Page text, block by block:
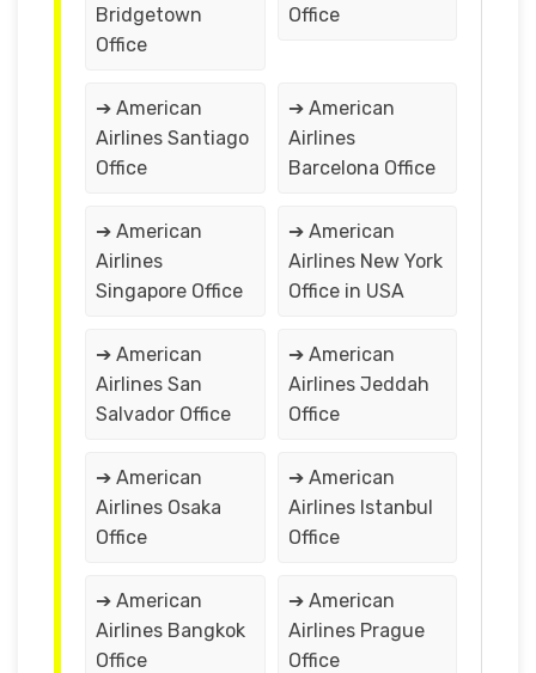
Bridgetown
Office
Office
➔ American
Airlines Santiago
Office
➔ American
Airlines
Barcelona Office
➔ American
Airlines
Singapore Office
➔ American
Airlines New York
Office in USA
➔ American
Airlines San
Salvador Office
➔ American
Airlines Jeddah
Office
➔ American
Airlines Osaka
Office
➔ American
Airlines Istanbul
Office
➔ American
Airlines Bangkok
Office
➔ American
Airlines Prague
Office